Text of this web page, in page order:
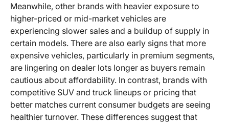
Meanwhile, other brands with heavier exposure to
higher-priced or mid-market vehicles are
experiencing slower sales and a buildup of supply in
certain models. There are also early signs that more
expensive vehicles, particularly in premium segments,
are lingering on dealer lots longer as buyers remain
cautious about affordability. In contrast, brands with
competitive SUV and truck lineups or pricing that
better matches current consumer budgets are seeing
healthier turnover. These differences suggest that